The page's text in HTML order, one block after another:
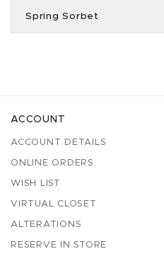
Spring Sorbet
ACCOUNT
ACCOUNT DETAILS
ONLINE ORDERS
WISH LIST
VIRTUAL CLOSET
ALTERATIONS
RESERVE IN STORE